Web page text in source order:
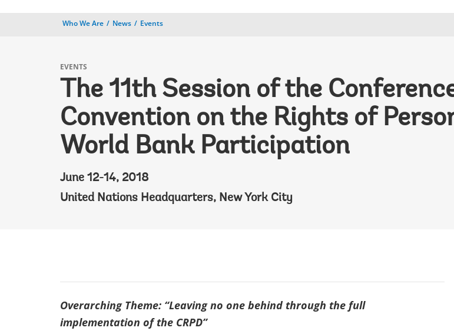
Who We Are News Events
EVENTS
The 11th Session of the
Convention on the Rights of
World Bank Participation
June 12-14, 2018
United Nations Headquarters, New York City
Overarching Theme: “Leaving no one behind through the full
implementation of the CRPD”